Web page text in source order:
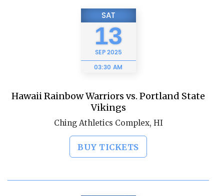
SAT
13
SEP2025
03:30 AM
Hawaii Rainbow Warriors vs. Portland State
Vikings
Ching Athletics Complex, HI
BUY TICKETS